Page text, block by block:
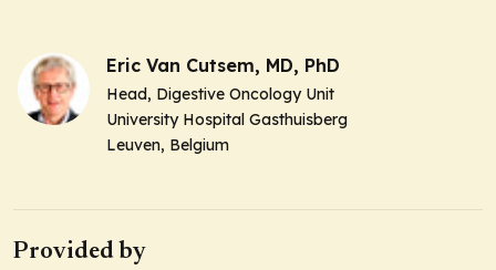
Eric Van Cutsem, MD, PhD
Head, Digestive Oncology Unit
University Hospital Gasthuisberg
Leuven, Belgium
Provided by